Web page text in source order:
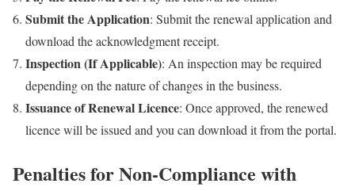
Submit the Application: Submit the renewal application and
download the acknowledgment receipt.
Inspection (If Applicable): An inspection may be required
depending on the nature of changes in the business.
Issuance of Renewal Licence: Once approved, the renewed
licence will be issued and you can download it from the portal.
Penalties for Non-Compliance with